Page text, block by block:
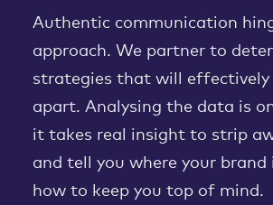
Authentic communication
approach. We partner to
strategies that will effectively
apart. Analysing the data is
it takes real insight to strip
and tell you where your brand
how to keep you top of mind.